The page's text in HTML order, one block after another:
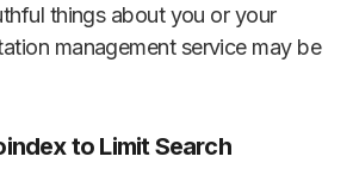
things about you or your
management service may be
to Limit Search